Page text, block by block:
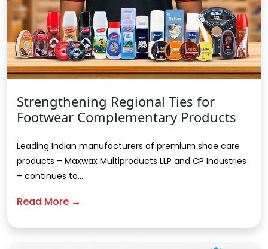
Strengthening Regional Ties for
Footwear Complementary Products
Leading Indian manufacturers of premium shoe care
products – Maxwax Multiproducts LLP and CP Industries
– continues to...
Read More →